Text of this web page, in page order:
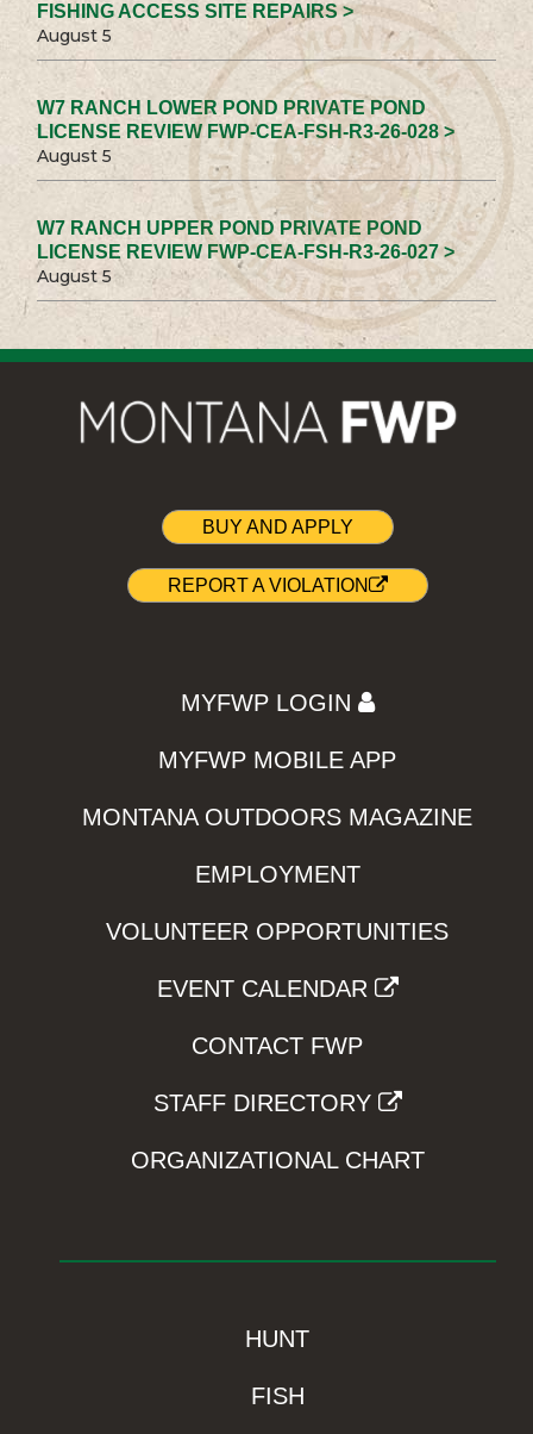
FISHING ACCESS SITE REPAIRS >
August 5
W7 RANCH LOWER POND PRIVATE POND
LICENSE REVIEW FWP-CEA-FSH-R3-26-028 >
August 5
W7 RANCH UPPER POND PRIVATE POND
LICENSE REVIEW FWP-CEA-FSH-R3-26-027 >
August 5
BUY AND APPLY
REPORT A VIOLATION
MYFWP LOGIN
MYFWP MOBILE APP
MONTANA OUTDOORS MAGAZINE
EMPLOYMENT
VOLUNTEER OPPORTUNITIES
EVENT CALENDAR
CONTACT FWP
STAFF DIRECTORY
ORGANIZATIONAL CHART
HUNT
FISH